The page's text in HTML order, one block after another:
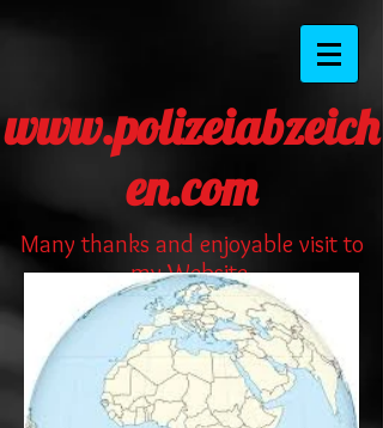
www.polizeiabzeich
en.com
Many thanks and enjoyable visit to
my Website.